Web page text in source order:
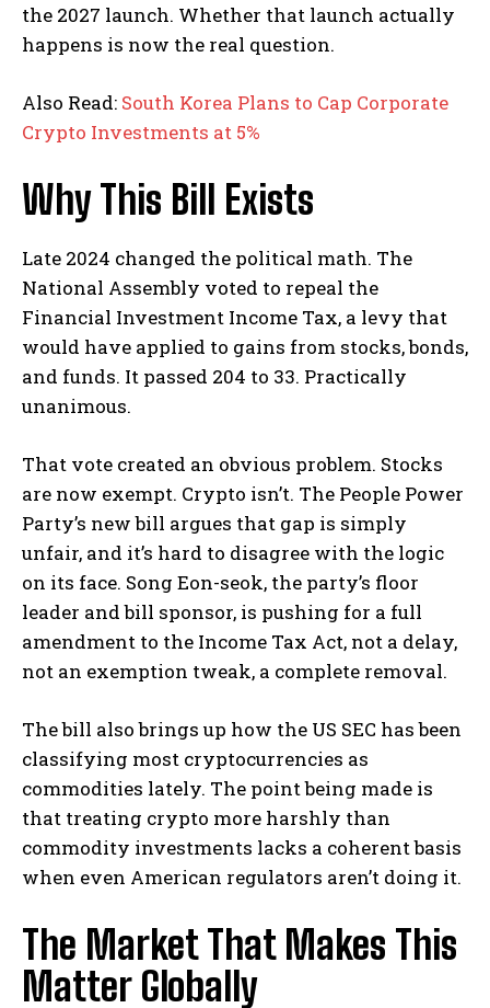
the 2027 launch. Whether that launch actually
happens is now the real question.
Also Read: South Korea Plans to Cap Corporate
Crypto Investments at 5%
Why This Bill Exists
Late 2024 changed the political math. The
National Assembly voted to repeal the
Financial Investment Income Tax, a levy that
would have applied to gains from stocks, bonds,
and funds. It passed 204 to 33. Practically
unanimous.
That vote created an obvious problem. Stocks
are now exempt. Crypto isn’t. The People Power
Party’s new bill argues that gap is simply
unfair, and it’s hard to disagree with the logic
on its face. Song Eon-seok, the party’s floor
leader and bill sponsor, is pushing for a full
amendment to the Income Tax Act, not a delay,
not an exemption tweak, a complete removal.
The bill also brings up how the US SEC has been
classifying most cryptocurrencies as
commodities lately. The point being made is
that treating crypto more harshly than
commodity investments lacks a coherent basis
when even American regulators aren’t doing it.
The Market That Makes This
Matter Globally